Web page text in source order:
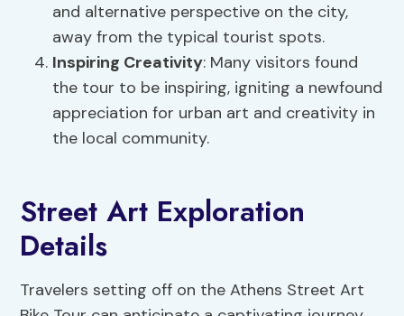
and alternative perspective on the city,
away from the typical tourist spots.
Inspiring Creativity: Many visitors found
the tour to be inspiring, igniting a newfound
appreciation for urban art and creativity in
the local community.
Street Art Exploration
Details
Travelers setting off on the Athens Street Art